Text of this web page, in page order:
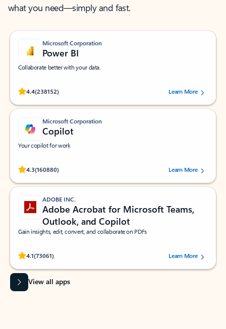
what you need—simply and fast.
Microsoft Corporation
Power BI
Collaborate better with your data.
4.4(238152)
Rated (#=ratingAverage#) stars out of 5 stars, by 238152 users.Learn More
Microsoft Corporation
Copilot
Your copilot for work
4.3(160880)
Rated (#=ratingAverage#) stars out of 5 stars, by 160880 users.Learn More
ADOBE INC.
Adobe Acrobat for Microsoft Teams,
Outlook, and Copilot
Gain insights, edit, convert, and collaborate on PDFs
4.1(73061)
Rated (#=ratingAverage#) stars out of 5 stars, by 73061 users.Learn More
View all apps